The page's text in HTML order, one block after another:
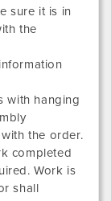
sure it is in
the
with hanging
the order.
completed
Work is
shall